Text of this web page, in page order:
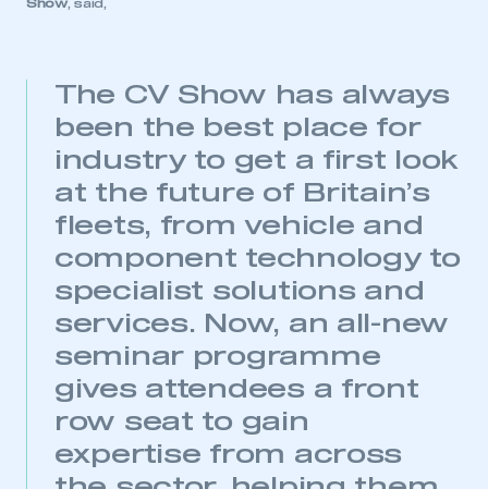
This is a secure area and requires you to
be logged in to the Members’ Zone.
My organisation has an SMMT membership and I
LOG IN
My organisation has an SMMT membership and I
REGISTER
I am not part of an organisation that has an SMMT
membership
Show, said,
The CV Show has always
been the best place for
industry to get a first look
at the future of Britain’s
fleets, from vehicle and
component technology to
specialist solutions and
services. Now, an all-new
seminar programme
gives attendees a front
row seat to gain
expertise from across